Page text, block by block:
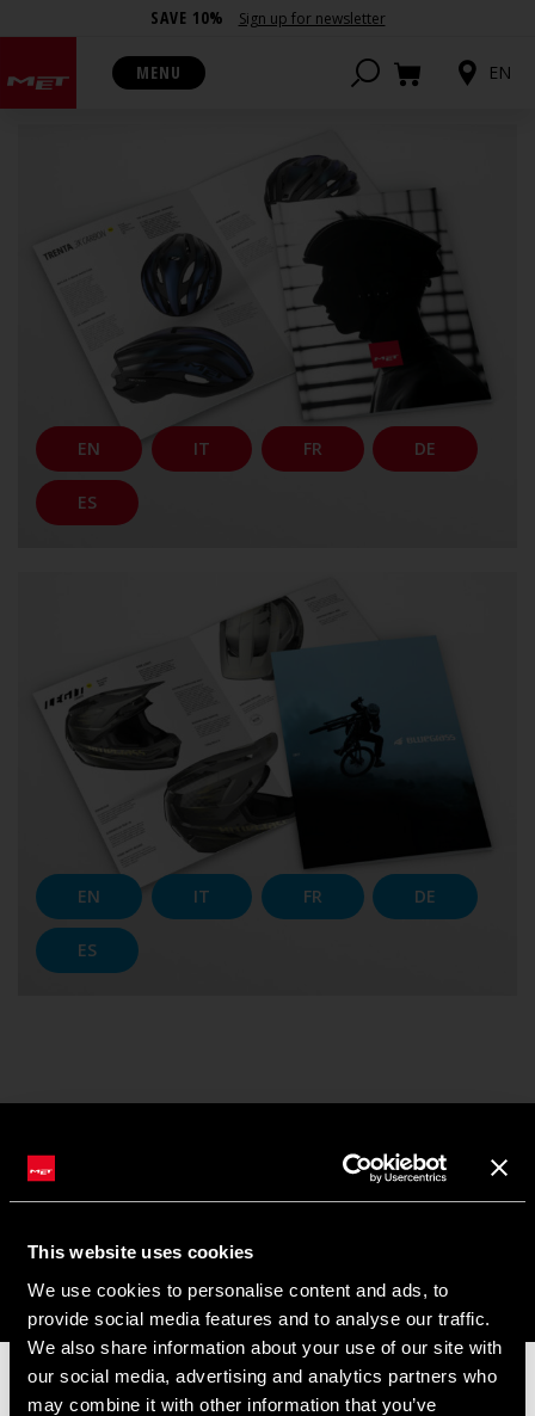
This website uses cookies
We use cookies to personalise content and ads, to
provide social media features and to analyse our traffic.
We also share information about your use of our site with
our social media, advertising and analytics partners who
may combine it with other information that you’ve
SAVE 10% Sign up for newsletter
MENU EN
CATALOGUES
EN IT FR DE
ES
EN IT FR DE
ES
CONTACT US
MY ACCOUNT
Join / Log In To MET
📦 SUMMER BREAK NOTICE 📦